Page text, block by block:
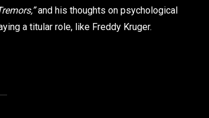
and his thoughts on psychological
a titular role, like Freddy Kruger.